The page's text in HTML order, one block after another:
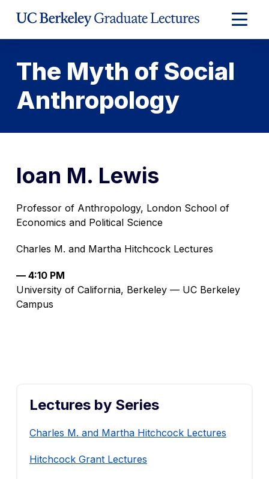
Expand
Main
The Myth of Social
Anthropology
Ioan M. Lewis
Professor of Anthropology, London School of
Economics and Political Science
Charles M. and Martha Hitchcock Lectures
— 4:10 PM
University of California, Berkeley — UC Berkeley
Campus
Lectures by Series
Charles M. and Martha Hitchcock Lectures
Hitchcock Grant Lectures